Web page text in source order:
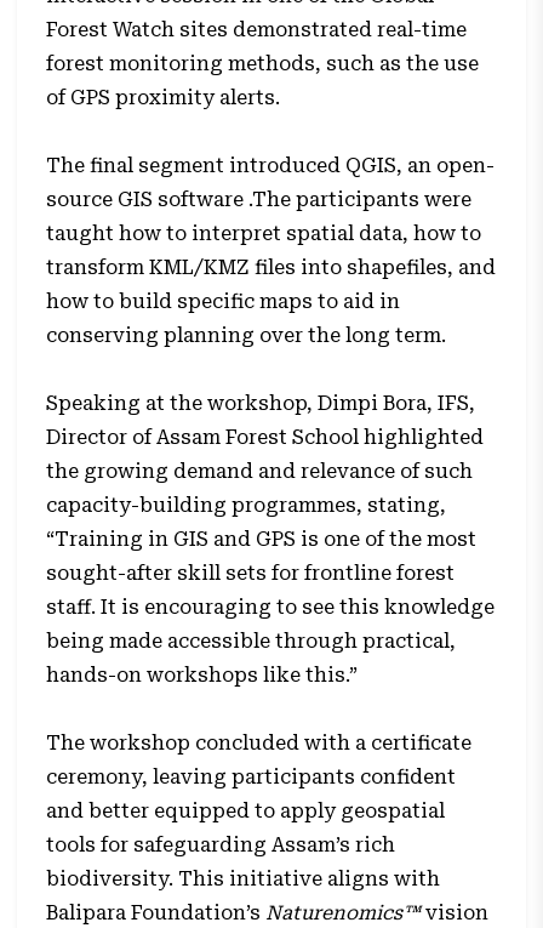
Forest Watch sites demonstrated real-time
forest monitoring methods, such as the use
of GPS proximity alerts.
The final segment introduced QGIS, an open-
source GIS software .The participants were
taught how to interpret spatial data, how to
transform KML/KMZ files into shapefiles, and
how to build specific maps to aid in
conserving planning over the long term.
Speaking at the workshop, Dimpi Bora, IFS,
Director of Assam Forest School highlighted
the growing demand and relevance of such
capacity-building programmes, stating,
“Training in GIS and GPS is one of the most
sought-after skill sets for frontline forest
staff. It is encouraging to see this knowledge
being made accessible through practical,
hands-on workshops like this.”
The workshop concluded with a certificate
ceremony, leaving participants confident
and better equipped to apply geospatial
tools for safeguarding Assam’s rich
biodiversity. This initiative aligns with
Balipara Foundation’s Naturenomics™vision